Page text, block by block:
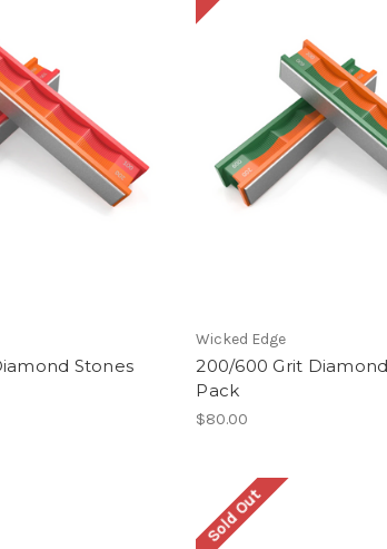
Stones
Wicked Edge
200/600 Grit
Pack
$80.00
Sold Out